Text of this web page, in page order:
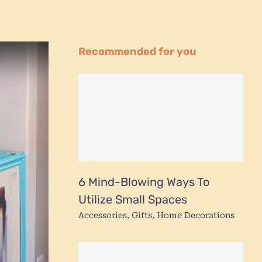
Recommended for you
6 Mind-Blowing Ways To
Utilize Small Spaces
Accessories,Gifts,Home Decorations